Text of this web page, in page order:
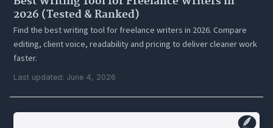
2026 (Tested & Ranked)
Find the best writing tool for freelance writers in 2026. Compare
editing, client voice, readability and pricing to deliver cleaner work
faster.
Last updated: June 4, 2026